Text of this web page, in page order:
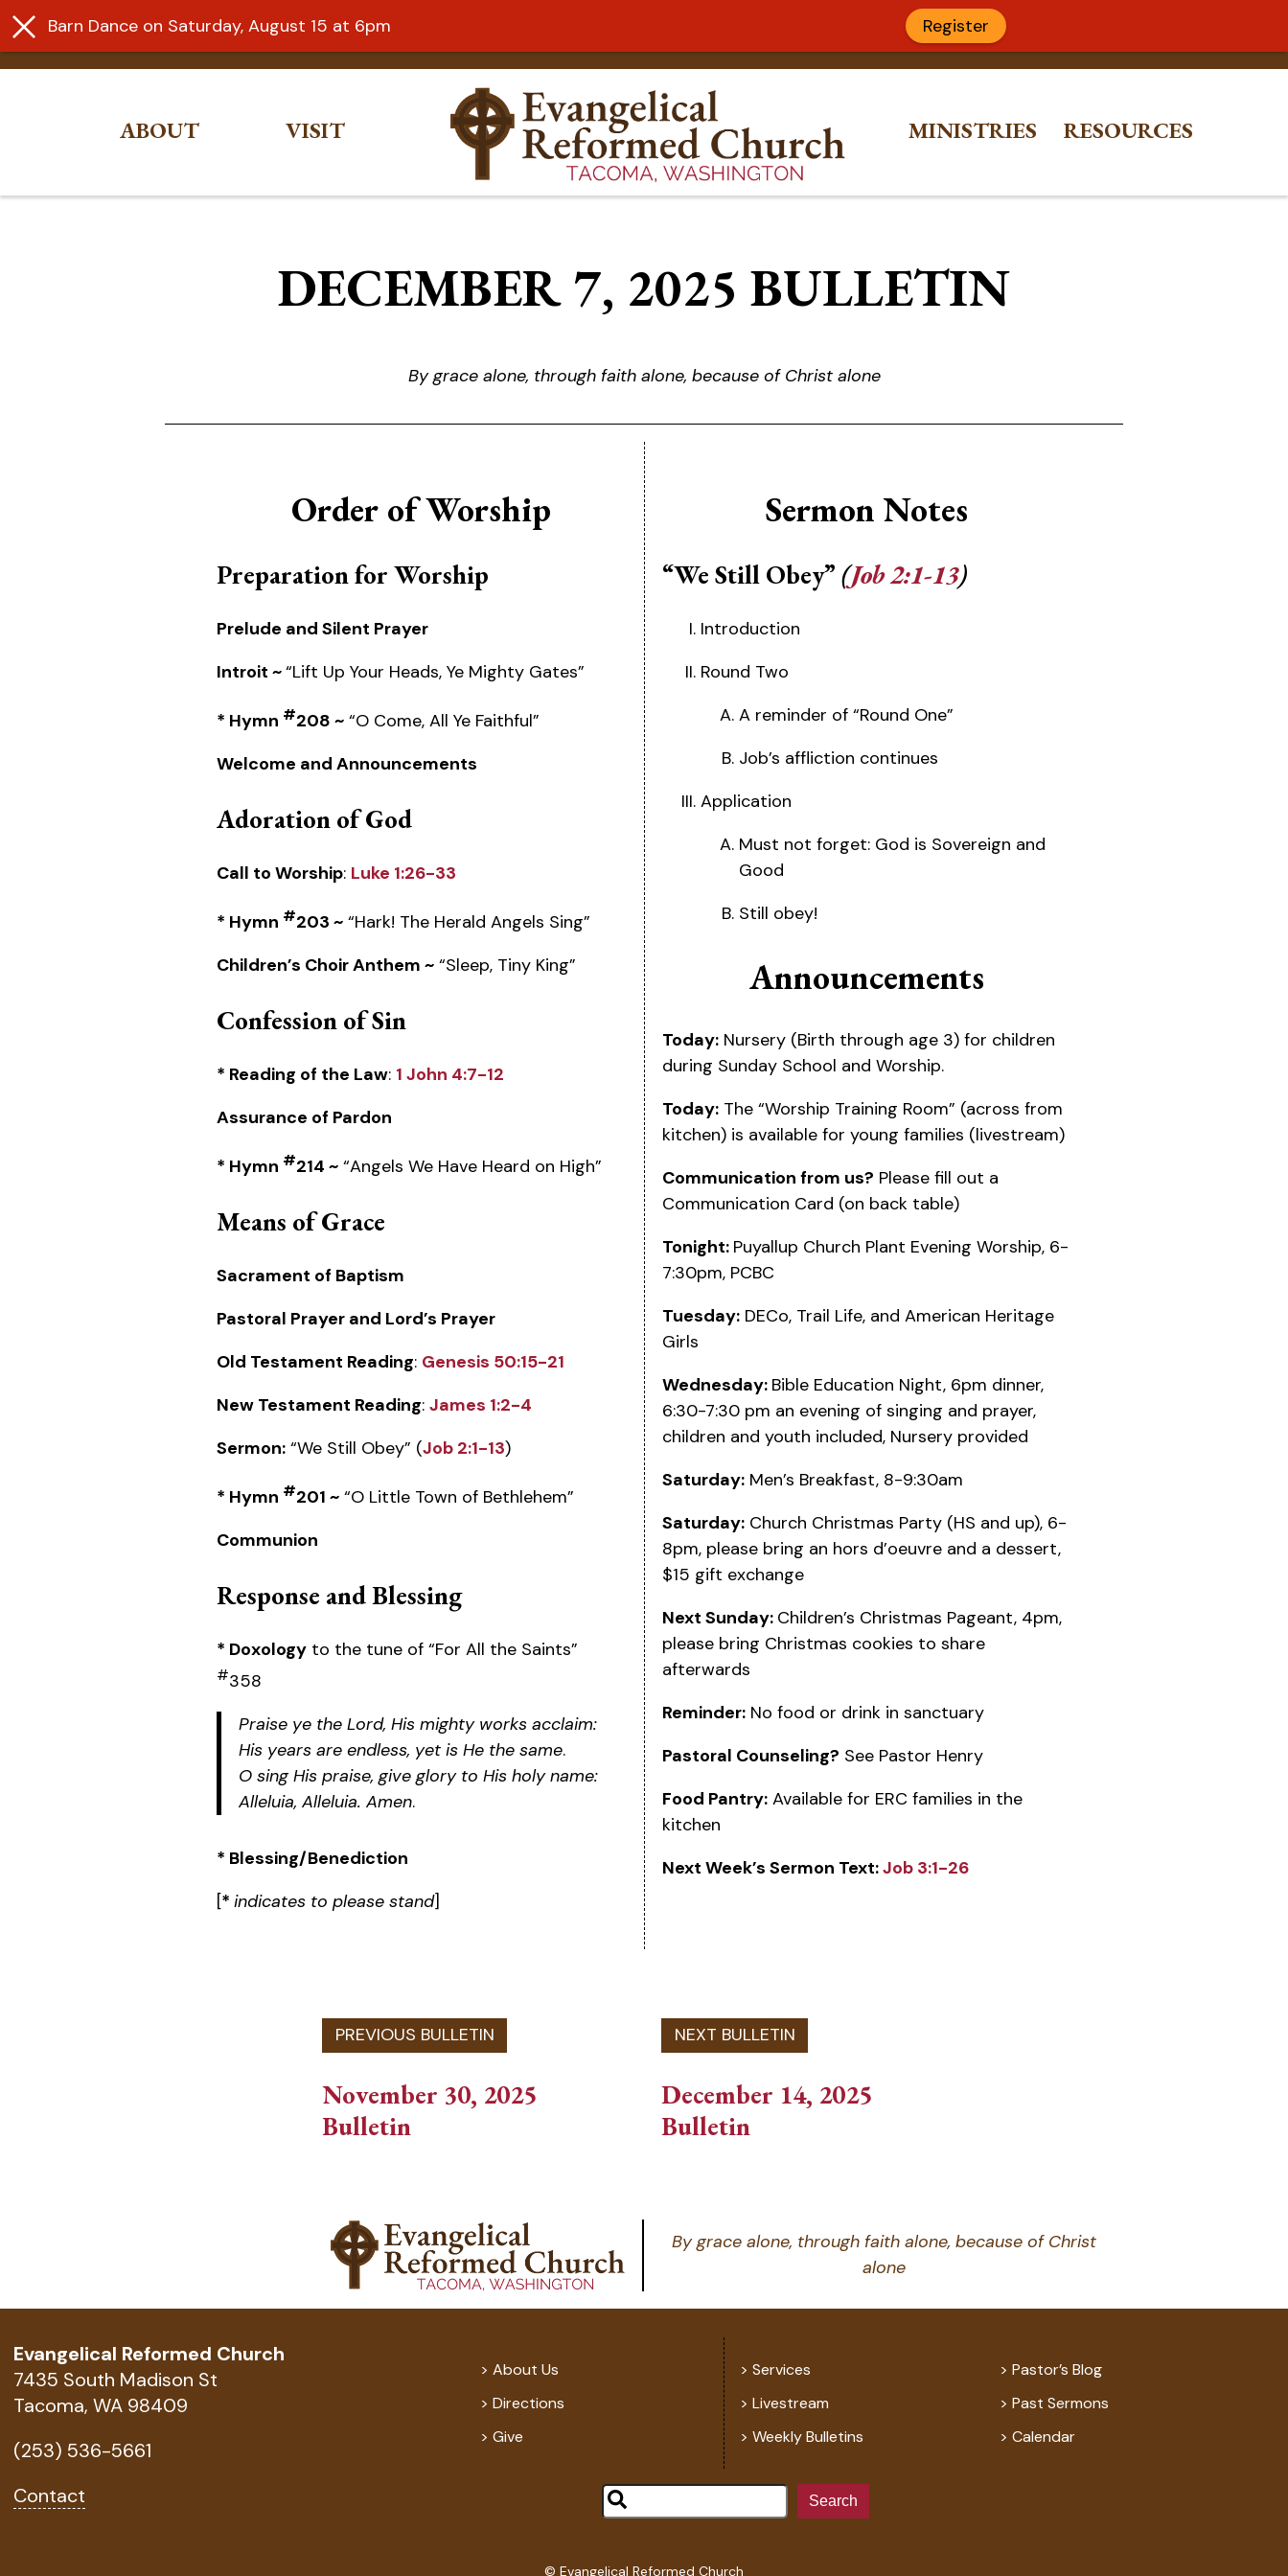
ABOUT VISIT MINISTRIES RESOURCES
DECEMBER 7, 2025 BULLETIN
By grace alone, through faith alone, because of Christ alone
Order of Worship
Preparation for Worship
Prelude and Silent Prayer
Introit ~“Lift Up Your Heads, Ye Mighty Gates”
* Hymn #208 ~ “O Come, All Ye Faithful”
Welcome and Announcements
Adoration of God
Call to Worship: Luke 1:26-33
* Hymn #203 ~ “Hark! The Herald Angels Sing”
Children’s Choir Anthem ~ “Sleep, Tiny King”
Confession of Sin
* Reading of the Law: 1 John 4:7-12
Assurance of Pardon
* Hymn #214 ~ “Angels We Have Heard on High”
Means of Grace
Sacrament of Baptism
Pastoral Prayer and Lord’s Prayer
Old Testament Reading: Genesis 50:15-21
New Testament Reading: James 1:2-4
Sermon: “We Still Obey” (Job 2:1-13)
* Hymn #201 ~ “O Little Town of Bethlehem”
Communion
Response and Blessing
* Doxology to the tune of “For All the Saints”
#358
Praise ye the Lord, His mighty works acclaim:
His years are endless, yet is He the same.
O sing His praise, give glory to His holy name:
Alleluia, Alleluia. Amen.
* Blessing/Benediction
[* indicates to please stand]
Sermon Notes
“We Still Obey” (Job 2:1-13)
Introduction
Round Two
A reminder of “Round One”
Job’s affliction continues
Application
Must not forget: God is Sovereign and
Good
Still obey!
Announcements
Today:Nursery (Birth through age 3) for children
during Sunday School and Worship.
Today:The “Worship Training Room” (across from
kitchen) is available for young families (livestream)
Communication from us? Please fill out a
Communication Card (on back table)
Tonight: Puyallup Church Plant Evening Worship, 6-
7:30pm, PCBC
Tuesday:DECo, Trail Life, and American Heritage
Girls
Wednesday: Bible Education Night, 6pm dinner,
6:30-7:30 pm an evening of singing and prayer,
children and youth included, Nursery provided
Saturday:Men’s Breakfast, 8-9:30am
Saturday:Church Christmas Party (HS and up), 6-
8pm, please bring an hors d’oeuvre and a dessert,
$15 gift exchange
Next Sunday: Children’s Christmas Pageant, 4pm,
please bring Christmas cookies to share
afterwards
Reminder:No food or drink in sanctuary
Pastoral Counseling? See Pastor Henry
Food Pantry:Available for ERC families in the
kitchen
Next Week’s Sermon Text:Job 3:1-26
November 30, 2025
Bulletin
December 14, 2025
Bulletin
By grace alone, through faith alone, because of Christ
alone
Evangelical Reformed Church
7435 South Madison St
Tacoma, WA 98409
(253) 536-5661
Contact
About Us
Directions
Give
Services
Livestream
Weekly Bulletins
Pastor’s Blog
Past Sermons
Calendar
Search
© Evangelical Reformed Church
Barn Dance on Saturday, August 15 at 6pm Register